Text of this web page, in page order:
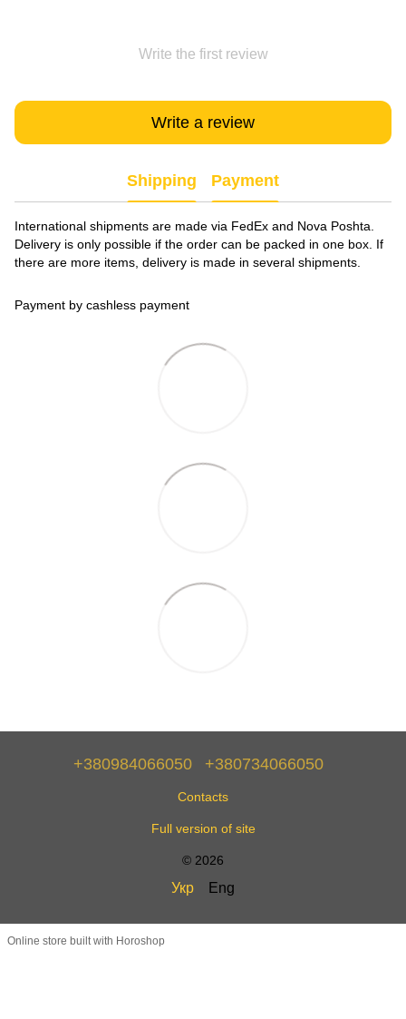
Write the first review
Write a review
Shipping Payment
International shipments are made via FedEx and Nova Poshta.
Delivery is only possible if the order can be packed in one box. If
there are more items, delivery is made in several shipments.
Payment by cashless payment
+380984066050 +380734066050
Contacts
Full version of site
© 2026
Укр Eng
Online store built with Horoshop